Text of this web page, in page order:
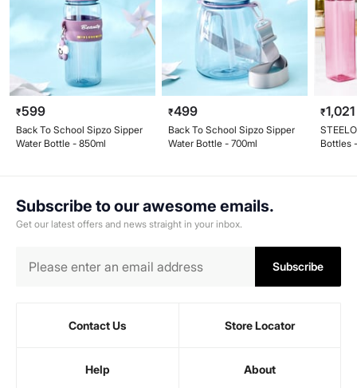
₹599
Back To School Sipzo Sipper
Water Bottle - 850ml
₹499
Back To School Sipzo Sipper
Water Bottle - 700ml
₹1,021
Bottles
Subscribe to our awesome emails.
Get our latest offers and news straight in your inbox.
Subscribe
Contact Us Store Locator
Help About